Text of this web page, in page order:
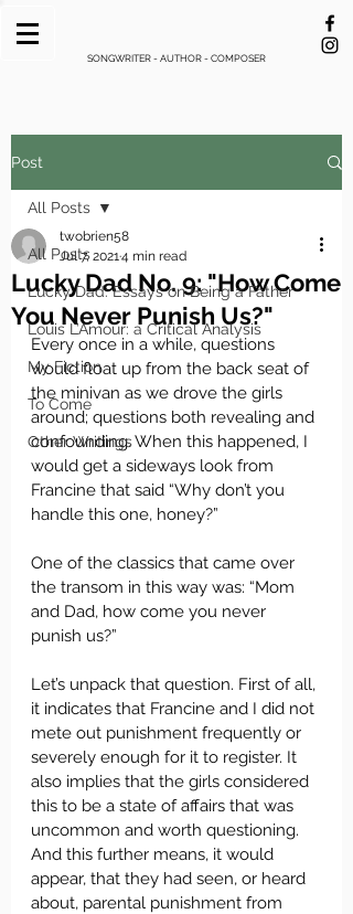
SONGWRITER - AUTHOR - COMPOSER
Post
All Posts
Lucky Dad: Essays on Being a Father
Louis L’Amour: a Critical Analysis
My Fiction
To Come
Other Writings
All Posts
Lucky Dad No. 9: "How Come
You Never Punish Us?"
twobrien58
Jul 7, 20214 min read
Every once in a while, questions
would float up from the back seat of
the minivan as we drove the girls
around; questions both revealing and
confounding. When this happened, I
would get a sideways look from
Francine that said “Why don’t you
handle this one, honey?”
One of the classics that came over
the transom in this way was: “Mom
and Dad, how come you never
punish us?”
Let’s unpack that question. First of all,
it indicates that Francine and I did not
mete out punishment frequently or
severely enough for it to register. It
also implies that the girls considered
this to be a state of affairs that was
uncommon and worth questioning.
And this further means, it would
appear, that they had seen, or heard
about, parental punishment from